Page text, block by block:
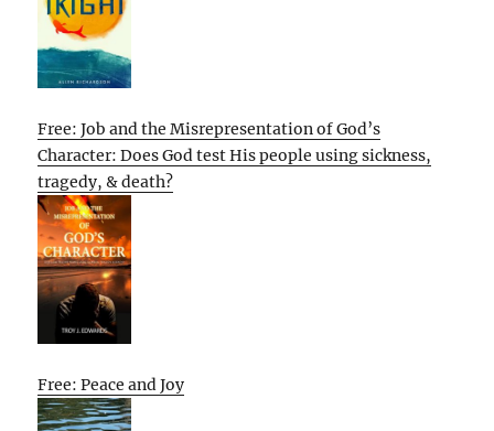
Free: Job and the Misrepresentation of God’s
Character: Does God test His people using sickness,
tragedy, & death?
Free: Peace and Joy